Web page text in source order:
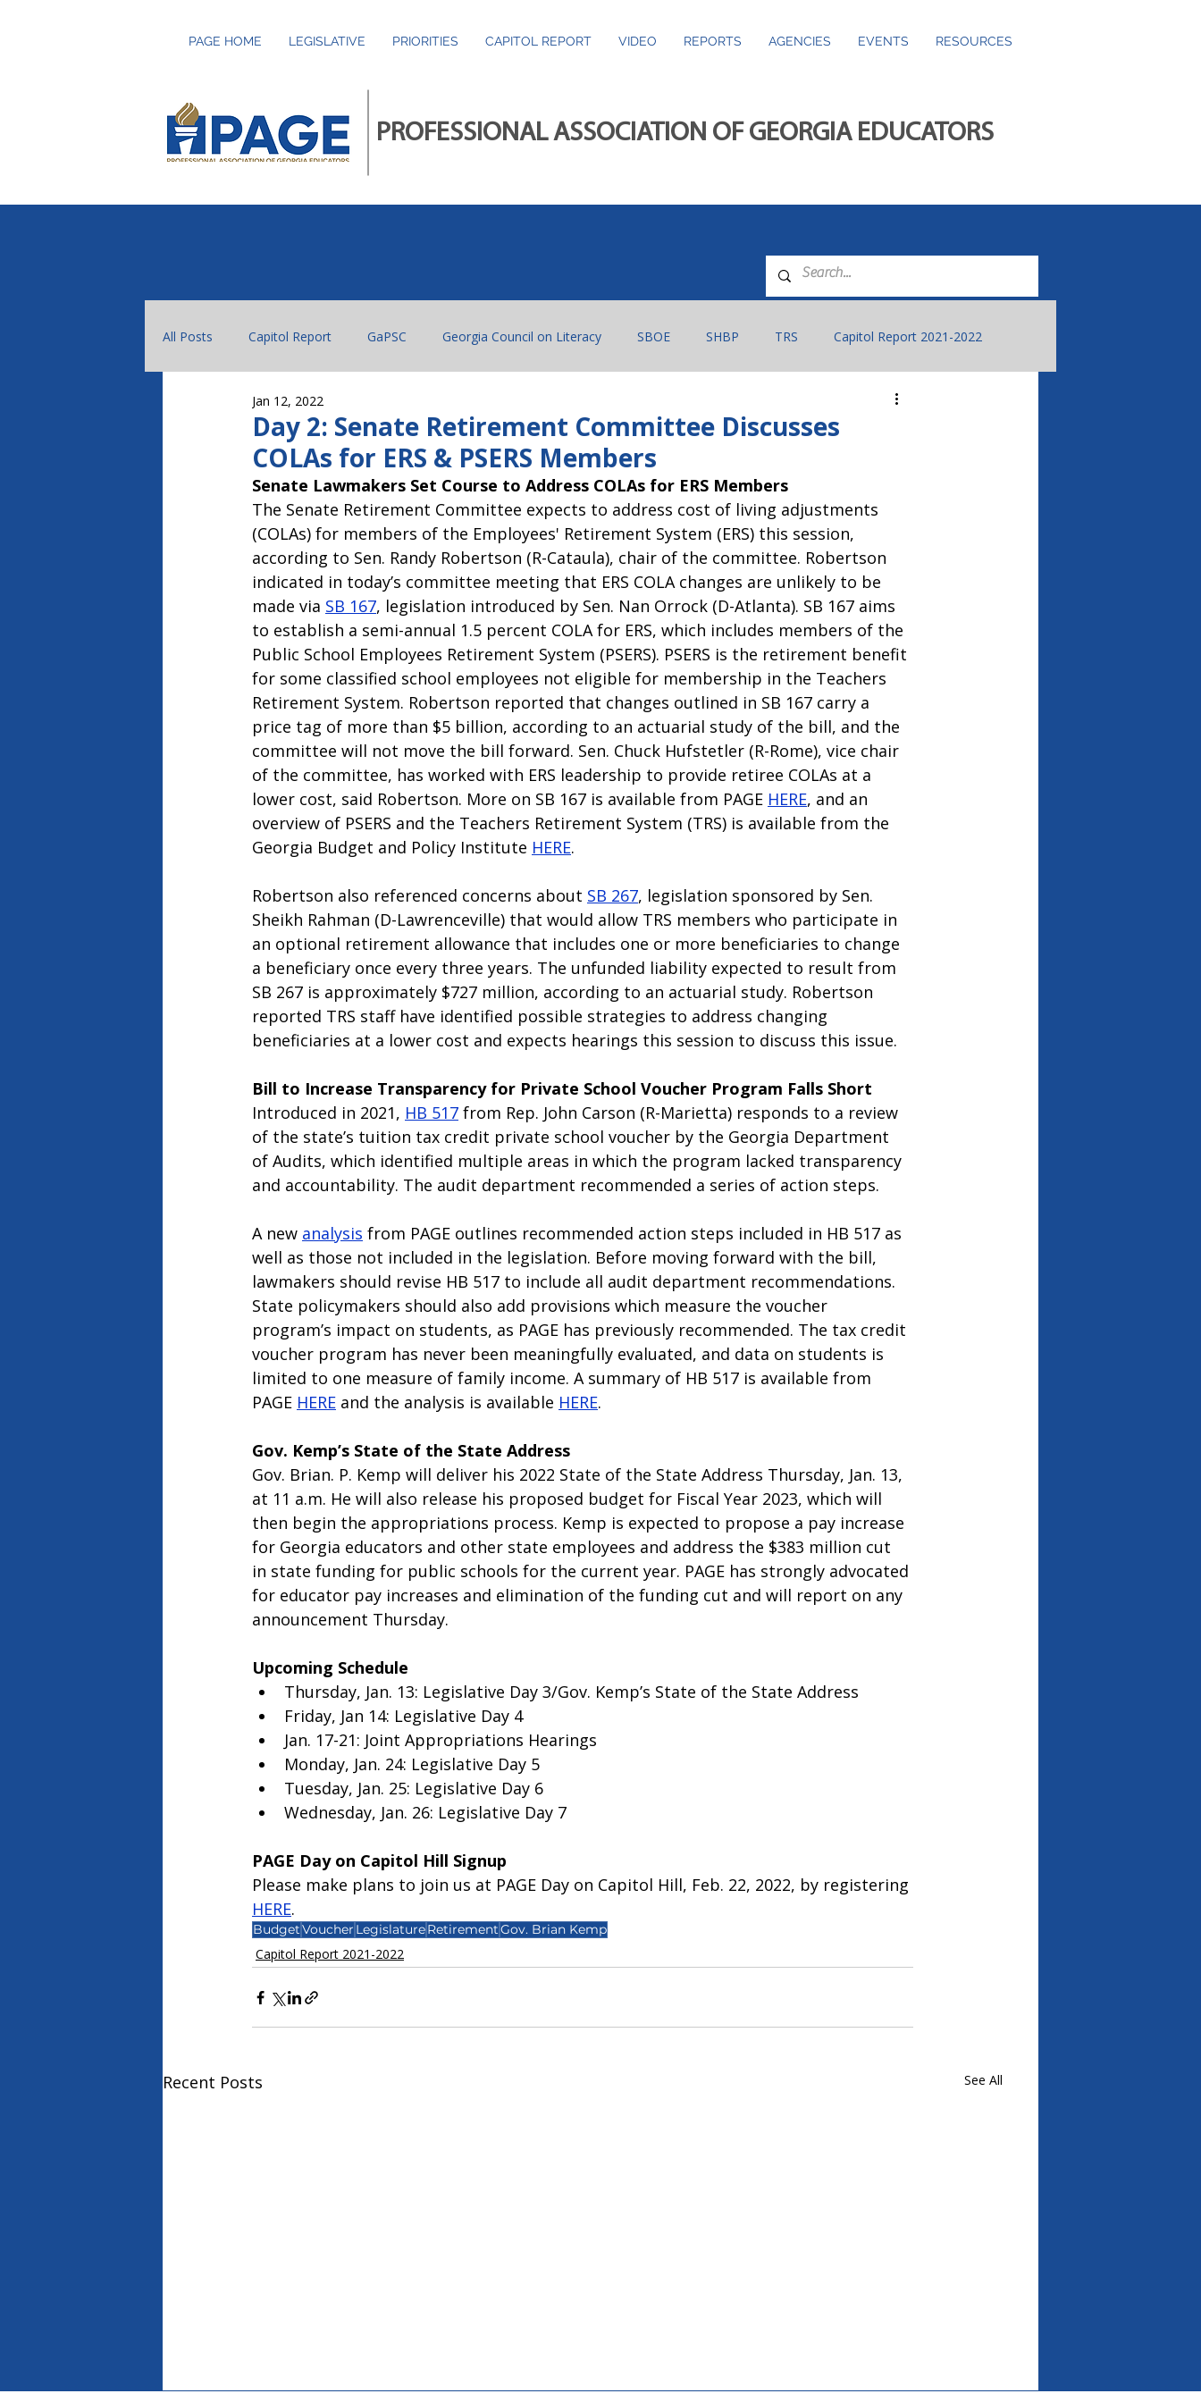
PAGE HOME LEGISLATIVE PRIORITIES CAPITOL REPORT VIDEO REPORTS AGENCIES EVENTS RESOURCES
PROFESSIONAL ASSOCIATION OF GEORGIA EDUCATORS
All Posts Capitol Report GaPSC Georgia Council on Literacy SBOE SHBP TRS Capitol Report 2021-2022
Capitol Report 2023-2024
Day 2: Senate Retirement Committee Discusses
COLAs for ERS & PSERS Members
Jan 12, 2022
Senate Lawmakers Set Course to Address COLAs for ERS Members
The Senate Retirement Committee expects to address cost of living adjustments
(COLAs) for members of the Employees' Retirement System (ERS) this session,
according to Sen. Randy Robertson (R-Cataula), chair of the committee. Robertson
indicated in today’s committee meeting that ERS COLA changes are unlikely to be
made via SB 167, legislation introduced by Sen. Nan Orrock (D-Atlanta). SB 167 aims
to establish a semi-annual 1.5 percent COLA for ERS, which includes members of the
Public School Employees Retirement System (PSERS). PSERS is the retirement benefit
for some classified school employees not eligible for membership in the Teachers
Retirement System. Robertson reported that changes outlined in SB 167 carry a
price tag of more than $5 billion, according to an actuarial study of the bill, and the
committee will not move the bill forward. Sen. Chuck Hufstetler (R-Rome), vice chair
of the committee, has worked with ERS leadership to provide retiree COLAs at a
lower cost, said Robertson. More on SB 167 is available from PAGE HERE, and an
overview of PSERS and the Teachers Retirement System (TRS) is available from the
Georgia Budget and Policy Institute HERE.
Robertson also referenced concerns about SB 267, legislation sponsored by Sen.
Sheikh Rahman (D-Lawrenceville) that would allow TRS members who participate in
an optional retirement allowance that includes one or more beneficiaries to change
a beneficiary once every three years. The unfunded liability expected to result from
SB 267 is approximately $727 million, according to an actuarial study. Robertson
reported TRS staff have identified possible strategies to address changing
beneficiaries at a lower cost and expects hearings this session to discuss this issue.
Bill to Increase Transparency for Private School Voucher Program Falls Short
Introduced in 2021, HB 517 from Rep. John Carson (R-Marietta) responds to a review
of the state’s tuition tax credit private school voucher by the Georgia Department
of Audits, which identified multiple areas in which the program lacked transparency
and accountability. The audit department recommended a series of action steps.
A new analysis from PAGE outlines recommended action steps included in HB 517 as
well as those not included in the legislation. Before moving forward with the bill,
lawmakers should revise HB 517 to include all audit department recommendations.
State policymakers should also add provisions which measure the voucher
program’s impact on students, as PAGE has previously recommended. The tax credit
voucher program has never been meaningfully evaluated, and data on students is
limited to one measure of family income. A summary of HB 517 is available from
PAGE HERE and the analysis is available HERE.
Gov. Kemp’s State of the State Address
Gov. Brian. P. Kemp will deliver his 2022 State of the State Address Thursday, Jan. 13,
at 11 a.m. He will also release his proposed budget for Fiscal Year 2023, which will
then begin the appropriations process. Kemp is expected to propose a pay increase
for Georgia educators and other state employees and address the $383 million cut
in state funding for public schools for the current year. PAGE has strongly advocated
for educator pay increases and elimination of the funding cut and will report on any
announcement Thursday.
Upcoming Schedule
Thursday, Jan. 13: Legislative Day 3/Gov. Kemp’s State of the State Address
Friday, Jan 14: Legislative Day 4
Jan. 17-21: Joint Appropriations Hearings
Monday, Jan. 24: Legislative Day 5
Tuesday, Jan. 25: Legislative Day 6
Wednesday, Jan. 26: Legislative Day 7
PAGE Day on Capitol Hill Signup
Please make plans to join us at PAGE Day on Capitol Hill, Feb. 22, 2022, by registering
HERE.
BudgetVoucher LegislatureRetirementGov. Brian Kemp
Capitol Report 2021-2022
Recent Posts See All